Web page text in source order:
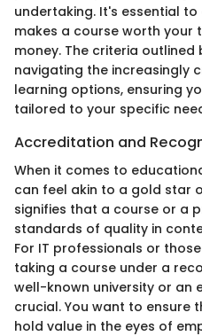
undertaking. It's essential
makes a course worth your
money. The criteria
navigating the increasingly
learning options, ensuring
tailored to your specific
Accreditation and
When it comes to
can feel akin to a gold star
signifies that a course or a
standards of quality in
For IT professionals or
taking a course under a
well-known university or an
crucial. You want to ensure
hold value in the eyes of